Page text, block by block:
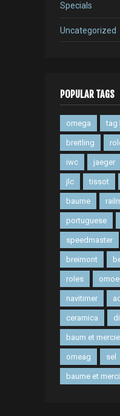
Specials
Uncategorized
POPULAR TAGS
omega tag
breitling
iwc jaeger
jlc tissot
baume
portuguese
speedmaster
breimont
roles
navitimer
ceramica
baum et
omeag sel
baume et